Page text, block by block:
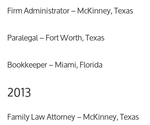
Firm Administrator – McKinney, Texas
Paralegal – Fort Worth, Texas
Bookkeeper – Miami, Florida
2013
Family Law Attorney – McKinney, Texas